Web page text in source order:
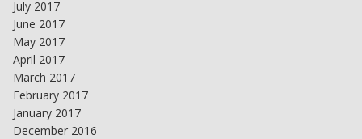
July 2017
June 2017
May 2017
April 2017
March 2017
February 2017
January 2017
December 2016